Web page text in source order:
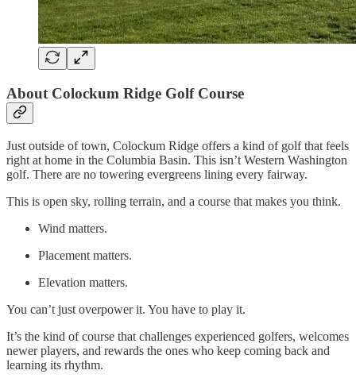
About Colockum Ridge Golf Course
Just outside of town, Colockum Ridge offers a kind of golf that feels
right at home in the Columbia Basin. This isn’t Western Washington
golf. There are no towering evergreens lining every fairway.
This is open sky, rolling terrain, and a course that makes you think.
Wind matters.
Placement matters.
Elevation matters.
You can’t just overpower it. You have to play it.
It’s the kind of course that challenges experienced golfers, welcomes
newer players, and rewards the ones who keep coming back and
learning its rhythm.